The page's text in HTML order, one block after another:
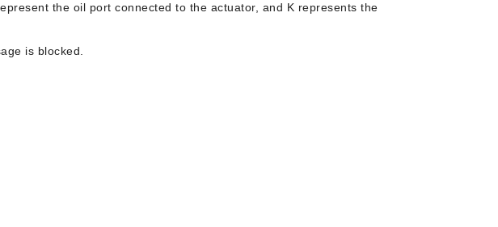
the oil port connected to the actuator, and K represents the
is blocked.